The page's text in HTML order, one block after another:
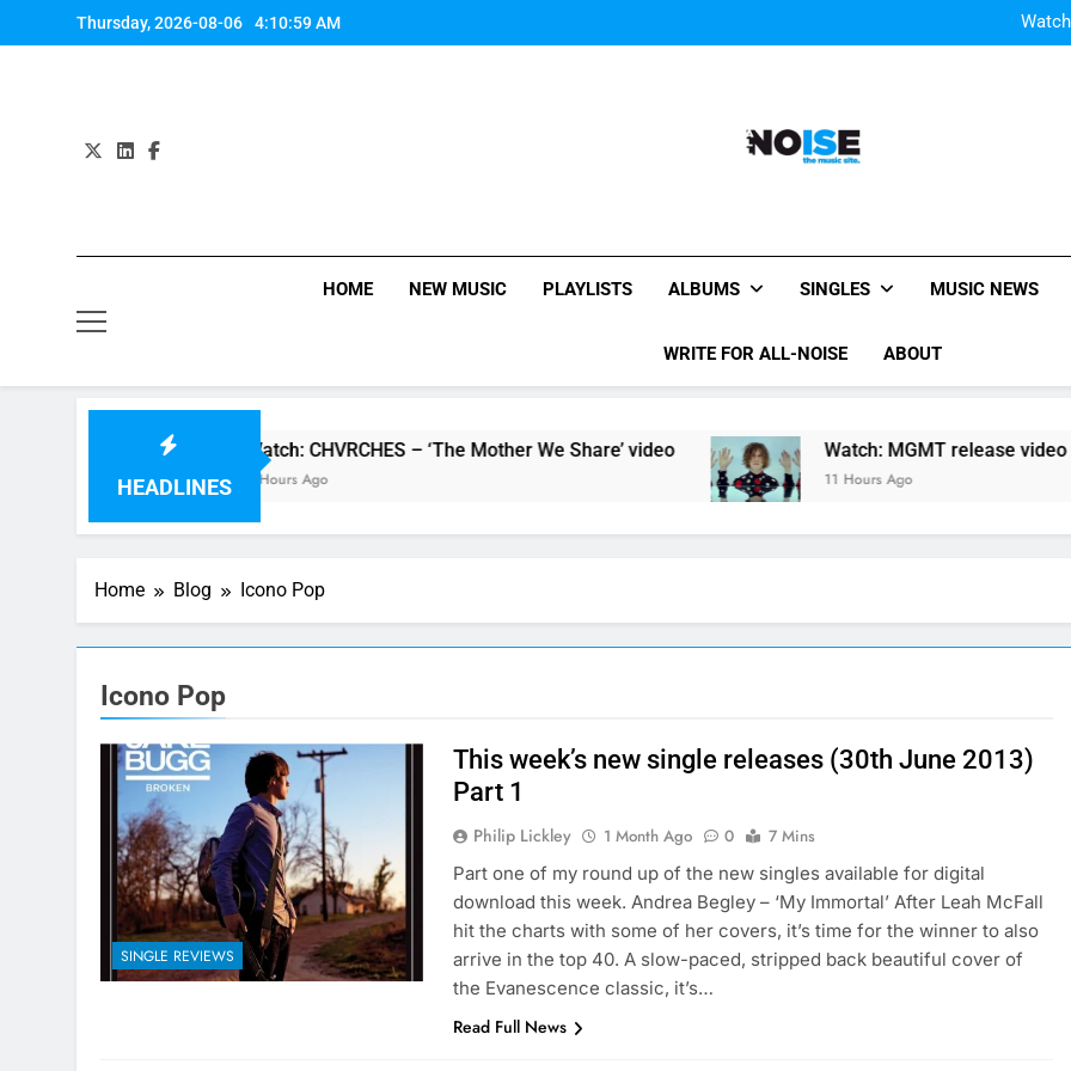
to
Thursday, 2026-08-06 4:10:59 AM
Watch: MGMT
All-Noise
HOME NEW MUSIC PLAYLISTS ALBUMS SINGLES MUSIC NEWS
WRITE FOR ALL-NOISE ABOUT
HEADLINES
Watch: CHVRCHES – ‘The Mother We Share’ video
7 Hours Ago
Watch: MGMT release video for
11 Hours Ago
Home Blog Icono Pop
Icono Pop
SINGLE REVIEWS
This week’s new single releases (30th June 2013)
Part 1
Philip Lickley 1 Month Ago 0
7 Mins
Part one of my round up of the new singles available for digital
download this week. Andrea Begley – ‘My Immortal’ After Leah McFall
hit the charts with some of her covers, it’s time for the winner to also
arrive in the top 40. A slow-paced, stripped back beautiful cover of
the Evanescence classic, it’s…
Read Full News